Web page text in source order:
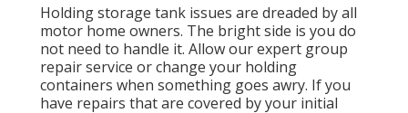
Holding storage tank issues are dreaded by all
motor home owners. The bright side is you do
not need to handle it. Allow our expert group
repair service or change your holding
containers when something goes awry. If you
have repairs that are covered by your initial